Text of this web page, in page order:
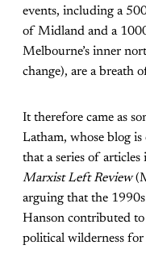
events, including a
of Midland and a
Melbourne’s inner
change), are a breath
It therefore came as
Latham, whose blog
that a series of articles
Marxist Left Review
arguing that the 1990s
Hanson contributed
political wilderness for